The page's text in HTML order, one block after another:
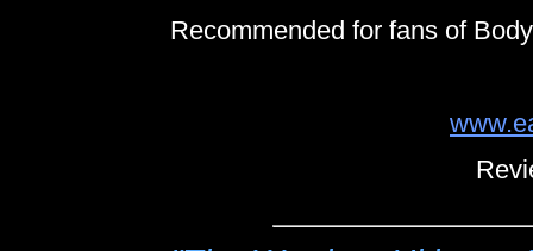
Recommended for fans of